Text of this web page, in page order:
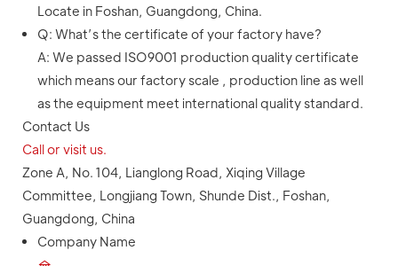
Locate in Foshan, Guangdong, China.
Q: What’s the certificate of your factory have?
A: We passed ISO9001 production quality certificate
which means our factory scale , production line as well
as the equipment meet international quality standard.
Contact Us
Call or visit us.
Zone A, No. 104, Lianglong Road, Xiqing Village
Committee, Longjiang Town, Shunde Dist., Foshan,
Guangdong, China
Company Name